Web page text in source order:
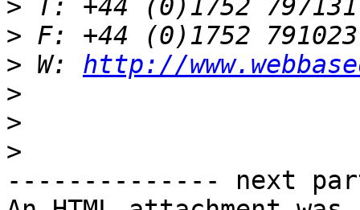
>
>
> W: http://
>
>
>
-------------- next